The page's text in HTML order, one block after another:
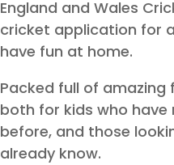
England and Wales
cricket application for
have fun at home.
Packed full of amazing
both for kids who have
before, and those
already know.